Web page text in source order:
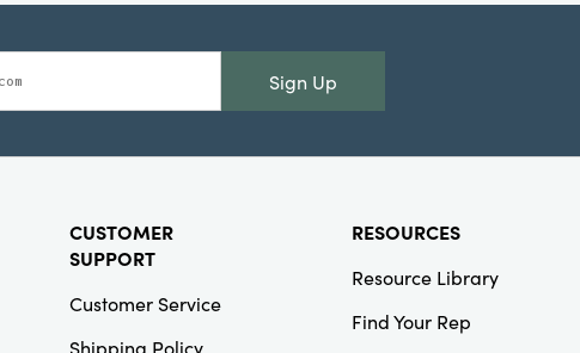
Sign Up
CUSTOMER
SUPPORT
Customer Service
Shipping Policy
RESOURCES
Resource Library
Find Your Rep